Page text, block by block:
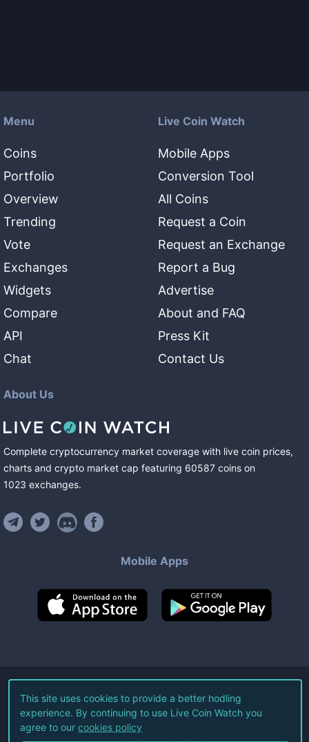
Menu
Coins
Portfolio
Overview
Trending
Vote
Exchanges
Widgets
Compare
API
Chat
Live Coin Watch
Mobile Apps
Conversion Tool
All Coins
Request a Coin
Request an Exchange
Report a Bug
Advertise
About and FAQ
Press Kit
Contact Us
About Us
Complete cryptocurrency market coverage with live coin prices,
charts and crypto market cap featuring 60587 coins on
1023 exchanges.
Mobile Apps
©2026Live Coin Watch LLC.
All Rights Reserved.
Terms of Service Privacy Policy
This site uses cookies to provide a better hodling
experience. By continuing to use Live Coin Watch you
agree to our cookies policy